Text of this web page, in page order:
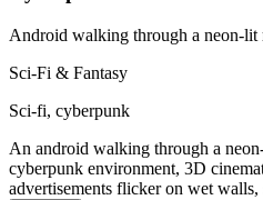
Android walking through a neon-lit
Sci-Fi & Fantasy
Sci-fi, cyberpunk
An android walking through a
cyberpunk environment, 3D
advertisements flicker on wet walls,